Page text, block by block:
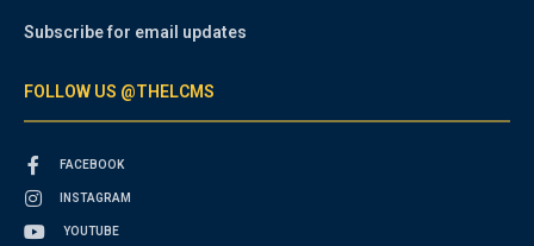
Subscribe for email updates
FOLLOW US @THELCMS
FACEBOOK
INSTAGRAM
YOUTUBE